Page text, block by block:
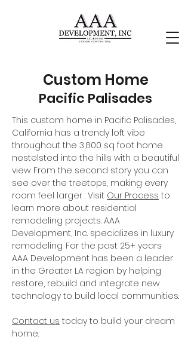
Custom Home
Pacific Palisades
This custom home in Pacific Palisades,
California has a trendy loft vibe
throughout the 3,800 sq foot home
nestelsted into the hills with a beautiful
view. From the second story you can
see over the treetops, making every
room feel larger . Visit Our Process to
learn more about residential
remodeling projects. AAA
Development, Inc. specializes in luxury
remodeling. For the past 25+ years
AAA Development has been a leader
in the Greater LA region by helping
restore, rebuild and integrate new
technology to build local communities.
Contact us today to build your dream
home.